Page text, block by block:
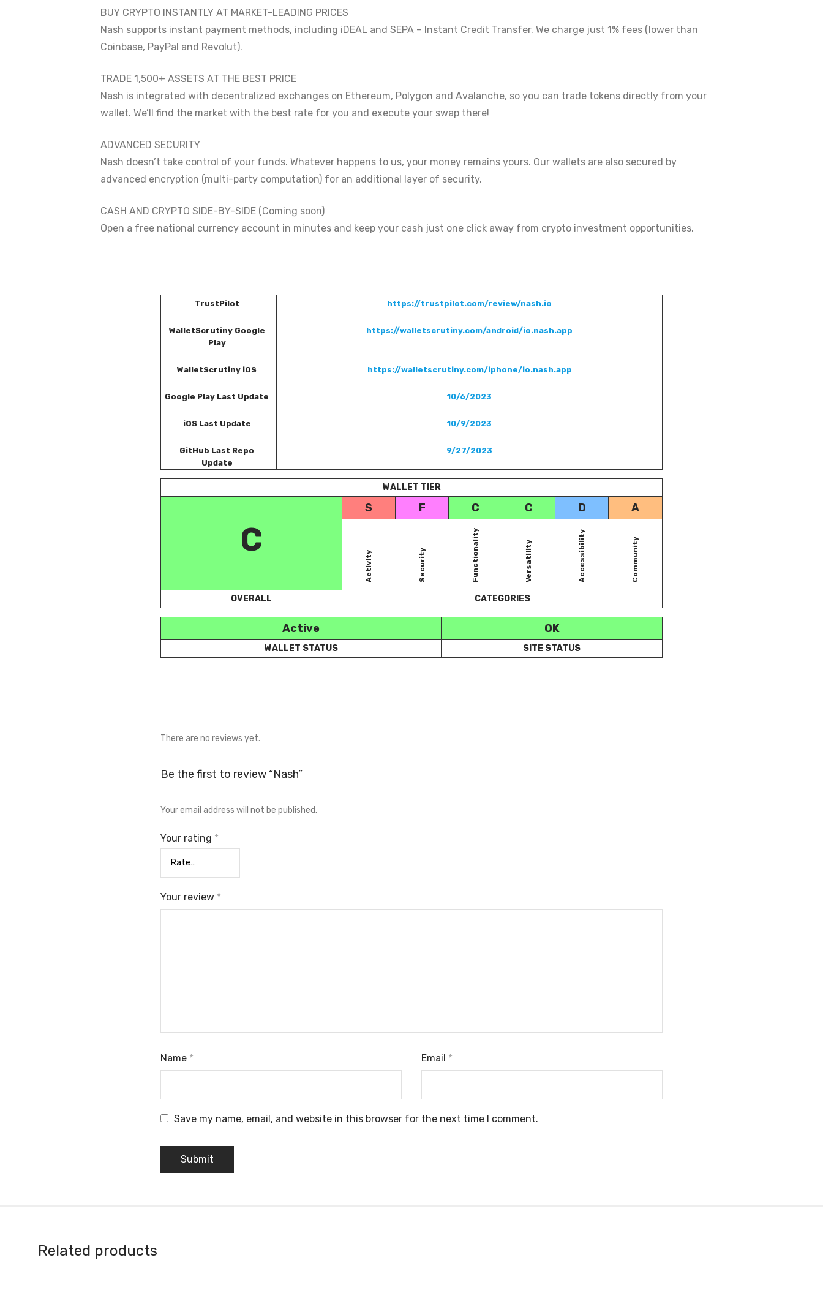
BUY CRYPTO INSTANTLY AT MARKET-LEADING PRICES
Nash supports instant payment methods, including iDEAL and SEPA – Instant Credit Transfer. We charge just 1% fees (lower than
Coinbase, PayPal and Revolut).
TRADE 1,500+ ASSETS AT THE BEST PRICE
Nash is integrated with decentralized exchanges on Ethereum, Polygon and Avalanche, so you can trade tokens directly from your
wallet. We’ll find the market with the best rate for you and execute your swap there!
ADVANCED SECURITY
Nash doesn’t take control of your funds. Whatever happens to us, your money remains yours. Our wallets are also secured by
advanced encryption (multi-party computation) for an additional layer of security.
CASH AND CRYPTO SIDE-BY-SIDE (Coming soon)
Open a free national currency account in minutes and keep your cash just one click away from crypto investment opportunities.
TrustPilot https://trustpilot.com/review/nash.io
WalletScrutiny Google
Play
https://walletscrutiny.com/android/io.nash.app
WalletScrutiny iOS https://walletscrutiny.com/iphone/io.nash.app
Google Play Last Update 10/6/2023
iOS Last Update 10/9/2023
GitHub Last Repo
Update
9/27/2023
WALLET TIER
S F C C D A
C
Activity Security Functionality Versatility Accessibility Community
OVERALL CATEGORIES
Active OK
WALLET STATUS SITE STATUS
There are no reviews yet.
Be the first to review “Nash”
Your email address will not be published.
Your rating *
Your review *
Name * Email *
Save my name, email, and website in this browser for the next time I comment.
Related products